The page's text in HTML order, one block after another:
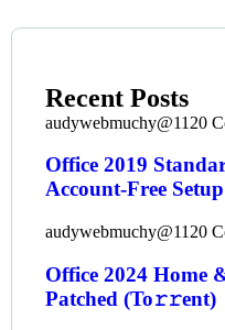
Recent Posts
audywebmuchy@1120
Office 2019
Account-Free
audywebmuchy@1120
Office 2024 Home
Patched (To𝚛𝚛еnt)